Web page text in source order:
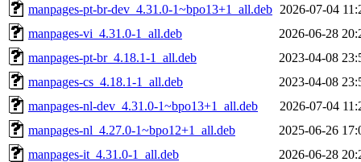
manpages-pt-br-dev_4.31.0-1~bpo13+1_all.deb 2026-07-04
manpages-vi_4.31.0-1_all.deb
2026-06-28
manpages-pt-br_4.18.1-1_all.deb
2023-04-08
manpages-cs_4.18.1-1_all.deb
2023-04-08
manpages-nl-dev_4.31.0-1~bpo13+1_all.deb
2026-07-04
manpages-nl_4.27.0-1~bpo12+1_all.deb
2025-06-26
manpages-it_4.31.0-1_all.deb
2026-06-28